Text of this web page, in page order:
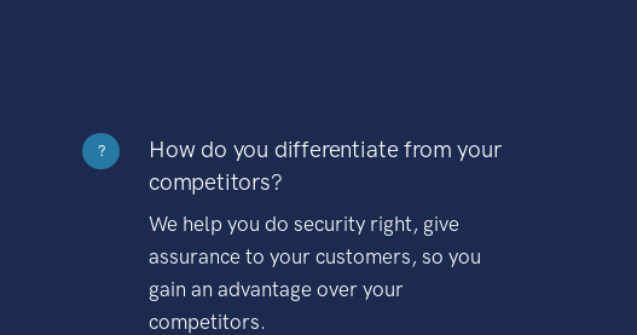
?
How do you differentiate from your
competitors?
We help you do security right, give
assurance to your customers, so you
gain an advantage over your
competitors.